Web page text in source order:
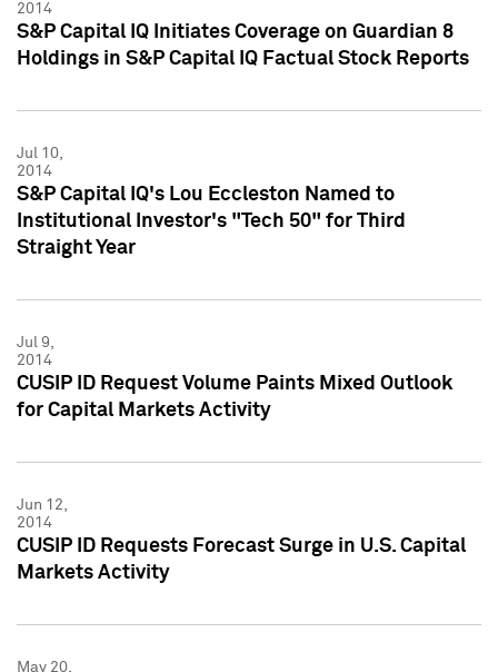
2014
S&P Capital IQ Initiates Coverage on Guardian 8
Holdings in S&P Capital IQ Factual Stock Reports
Jul 10,
2014
S&P Capital IQ's Lou Eccleston Named to
Institutional Investor's "Tech 50" for Third
Straight Year
Jul 9,
2014
CUSIP ID Request Volume Paints Mixed Outlook
for Capital Markets Activity
Jun 12,
2014
CUSIP ID Requests Forecast Surge in U.S. Capital
Markets Activity
May 20,